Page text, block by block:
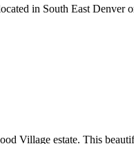
in South East
Village estate. This